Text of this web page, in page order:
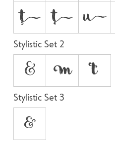
  
Stylistic Set 2
&  
Stylistic Set 3
&